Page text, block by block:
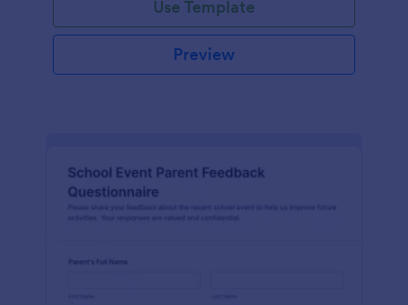
Use Template
Preview